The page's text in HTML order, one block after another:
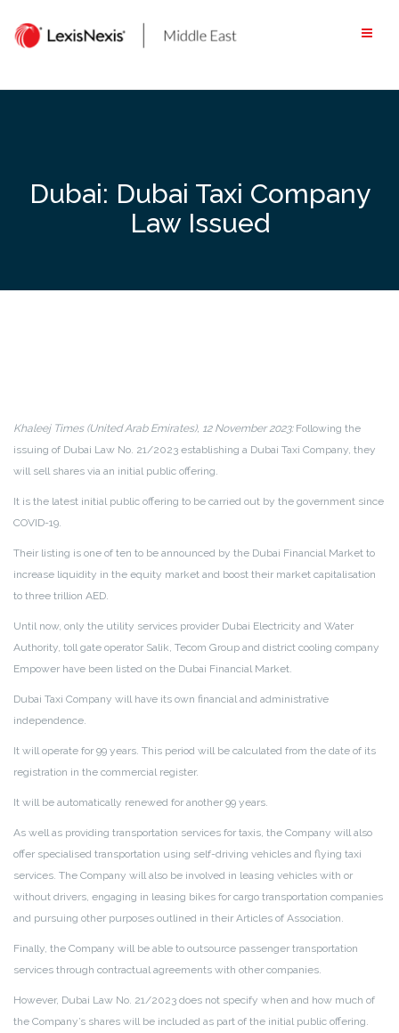
content
Dubai: Dubai Taxi Company
Law Issued
Khaleej Times (United Arab Emirates), 12 November 2023:Following the
issuing of Dubai Law No. 21/2023 establishing a Dubai Taxi Company, they
will sell shares via an initial public offering.
It is the latest initial public offering to be carried out by the government since
COVID-19.
Their listing is one of ten to be announced by the Dubai Financial Market to
increase liquidity in the equity market and boost their market capitalisation
to three trillion AED.
Until now, only the utility services provider Dubai Electricity and Water
Authority, toll gate operator Salik, Tecom Group and district cooling company
Empower have been listed on the Dubai Financial Market.
Dubai Taxi Company will have its own financial and administrative
independence.
It will operate for 99 years. This period will be calculated from the date of its
registration in the commercial register.
It will be automatically renewed for another 99 years.
As well as providing transportation services for taxis, the Company will also
offer specialised transportation using self-driving vehicles and flying taxi
services. The Company will also be involved in leasing vehicles with or
without drivers, engaging in leasing bikes for cargo transportation companies
and pursuing other purposes outlined in their Articles of Association.
Finally, the Company will be able to outsource passenger transportation
services through contractual agreements with other companies.
However, Dubai Law No. 21/2023 does not specify when and how much of
the Company’s shares will be included as part of the initial public offering.